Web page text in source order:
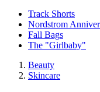
Track Shorts
Nordstrom
Fall Bags
The "Girlbaby"
Beauty
Skincare